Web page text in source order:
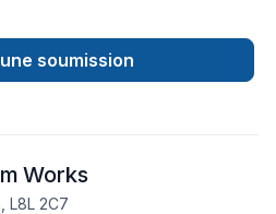
Flooring, Foundation cracks,
Home jacking, Interior
Masonry, Painting, Siding,
solutions. Have questions?
find the perfect solution.
soumission
Works
L8L 2C7